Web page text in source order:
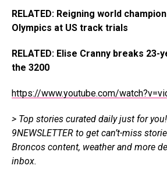
RELATED: Reigning world
Olympics at US track trials
RELATED: Elise Cranny breaks
the 3200
https://www.youtube.com/
> Top stories curated daily just for you!
9NEWSLETTER to get can’t-miss
Broncos content, weather and more
inbox.